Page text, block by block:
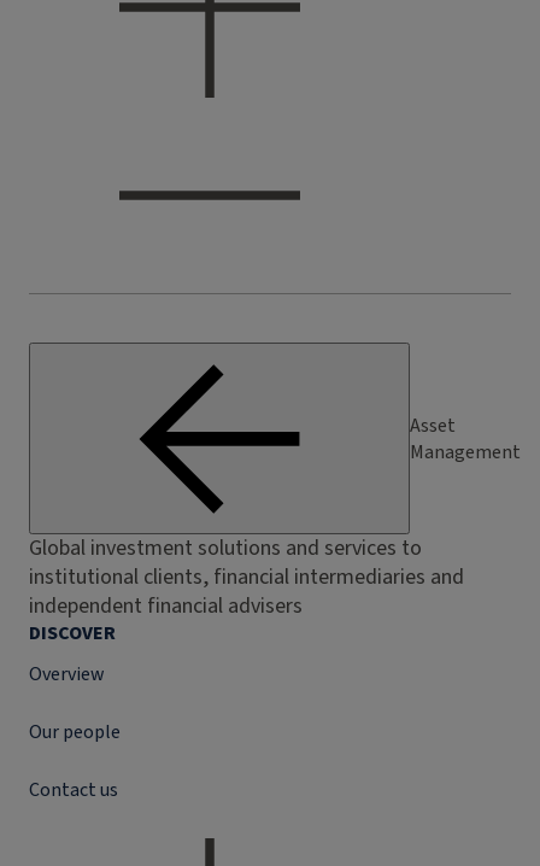
Asset
Management
Global investment solutions and services to
institutional clients, financial intermediaries and
independent financial advisers
DISCOVER
Overview
Our people
Contact us